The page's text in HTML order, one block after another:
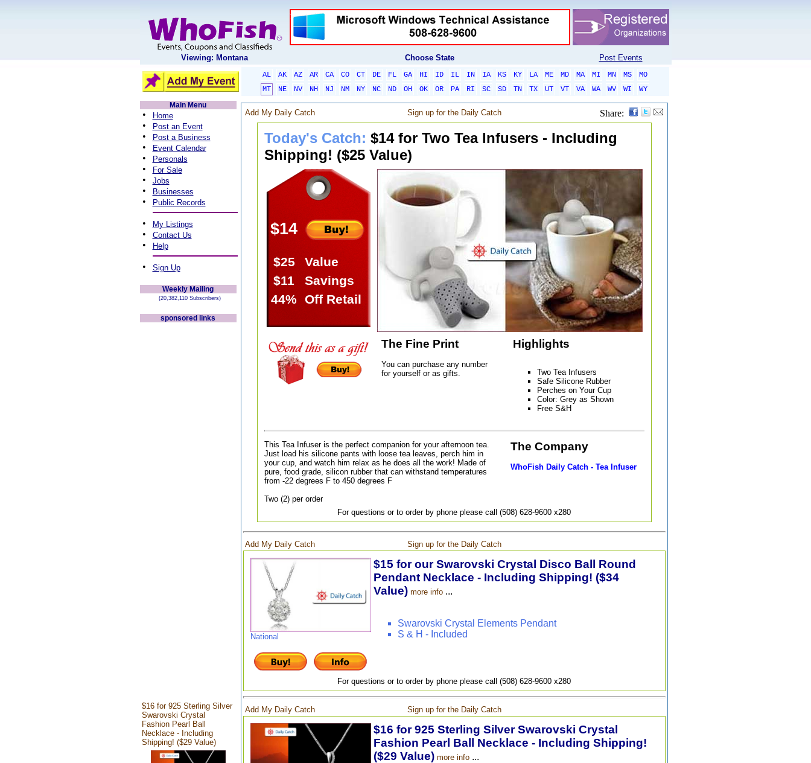
Viewing: Montana Choose State Post Events
AL AK AZ AR CA CO CT DE FL GA HI ID IL IN IA KS KY LA ME MD MA MI MN MS
MO
MT
NE NV NH NJ NM NY NC ND OH OK OR PA RI SC SD TN TX UT VT VA WA WV WI
WY
Main Menu
• Home
• Post an Event
• Post a Business
• Event Calendar
• Personals
• For Sale
• Jobs
• Businesses
• Public Records
• My Listings
• Contact Us
• Help
• Sign Up
Weekly Mailing
(20,382,110 Subscribers)
sponsored links
$16 for 925 Sterling Silver
Swarovski Crystal
Fashion Pearl Ball
Necklace - Including
Shipping! ($29 Value)
Add My Daily Catch Sign up for the Daily Catch Share:
Today's Catch: $14 for Two Tea Infusers - Including
Shipping! ($25 Value)
$14
$25
Value
$11
Savings
44% Off Retail
The Fine Print
You can purchase any number
for yourself or as gifts.
Highlights
Two Tea Infusers
Safe Silicone Rubber
Perches on Your Cup
Color: Grey as Shown
Free S&H
This Tea Infuser is the perfect companion for your afternoon tea.
Just load his silicone pants with loose tea leaves, perch him in
your cup, and watch him relax as he does all the work! Made of
pure, food grade, silicon rubber that can withstand temperatures
from -22 degrees F to 450 degrees F
Two (2) per order
The Company
WhoFish Daily Catch - Tea Infuser
For questions or to order by phone please call (508) 628-9600 x280
Add My Daily Catch Sign up for the Daily Catch
National
$15 for our Swarovski Crystal Disco Ball Round
Pendant Necklace - Including Shipping! ($34
Value) more info...
Swarovski Crystal Elements Pendant
S & H - Included
For questions or to order by phone please call (508) 628-9600 x280
Add My Daily Catch Sign up for the Daily Catch
$16 for 925 Sterling Silver Swarovski Crystal
Fashion Pearl Ball Necklace - Including Shipping!
($29 Value) more info...